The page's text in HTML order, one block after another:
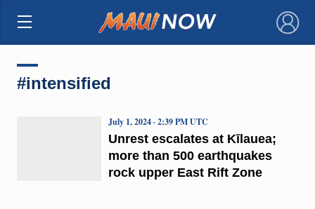
×
#intensified
Unrest escalates at Kīlauea;
more than 500 earthquakes
rock upper East Rift Zone
July 1, 2024 · 2:39 PM UTC